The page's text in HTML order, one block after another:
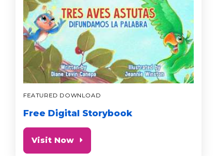
FEATURED DOWNLOAD
Free Digital Storybook
Visit Now